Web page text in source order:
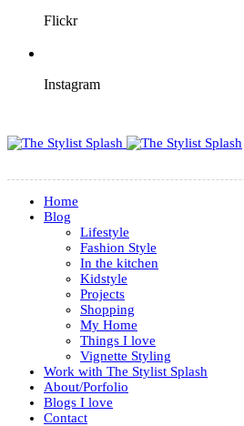
Flickr
Instagram
Home
Blog
Lifestyle
Fashion Style
In the kitchen
Kidstyle
Projects
Shopping
My Home
Things I love
Vignette Styling
Work with The Stylist Splash
About/Porfolio
Blogs I love
Contact